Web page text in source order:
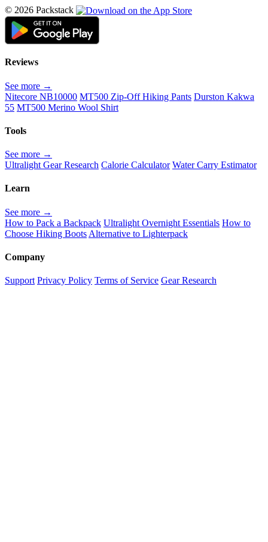
© 2026 Packstack
Reviews
See more →
Nitecore NB10000 MT500 Zip-Off Hiking Pants Durston Kakwa
55 MT500 Merino Wool Shirt
Tools
See more →
Ultralight Gear Research Calorie Calculator Water Carry Estimator
Learn
See more →
How to Pack a Backpack Ultralight Overnight Essentials How to
Choose Hiking Boots Alternative to Lighterpack
Company
Support Privacy Policy Terms of Service Gear Research